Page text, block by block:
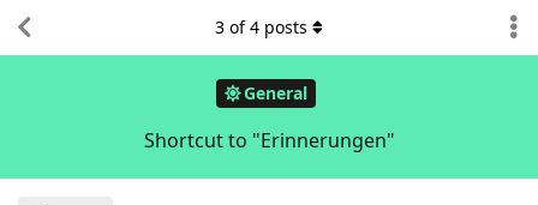
General
Shortcut to "Erinnerungen"
3 of4 posts